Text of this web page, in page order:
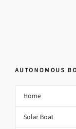
AUTONOMOUS
Home
Solar Boat